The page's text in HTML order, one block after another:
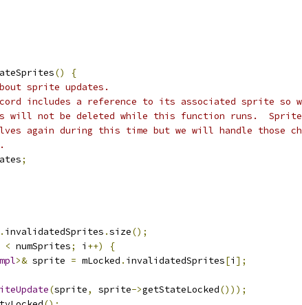
()
{
sprite updates.
includes a reference to its associated sprite so
will not be deleted while this function runs.
again during this time but we will handle those
;
. invalidatedSprites .size();
< numSprites; i ++)
{
>& sprite = mLocked . invalidatedSprites[i ];
(sprite, sprite->getStateLocked()));